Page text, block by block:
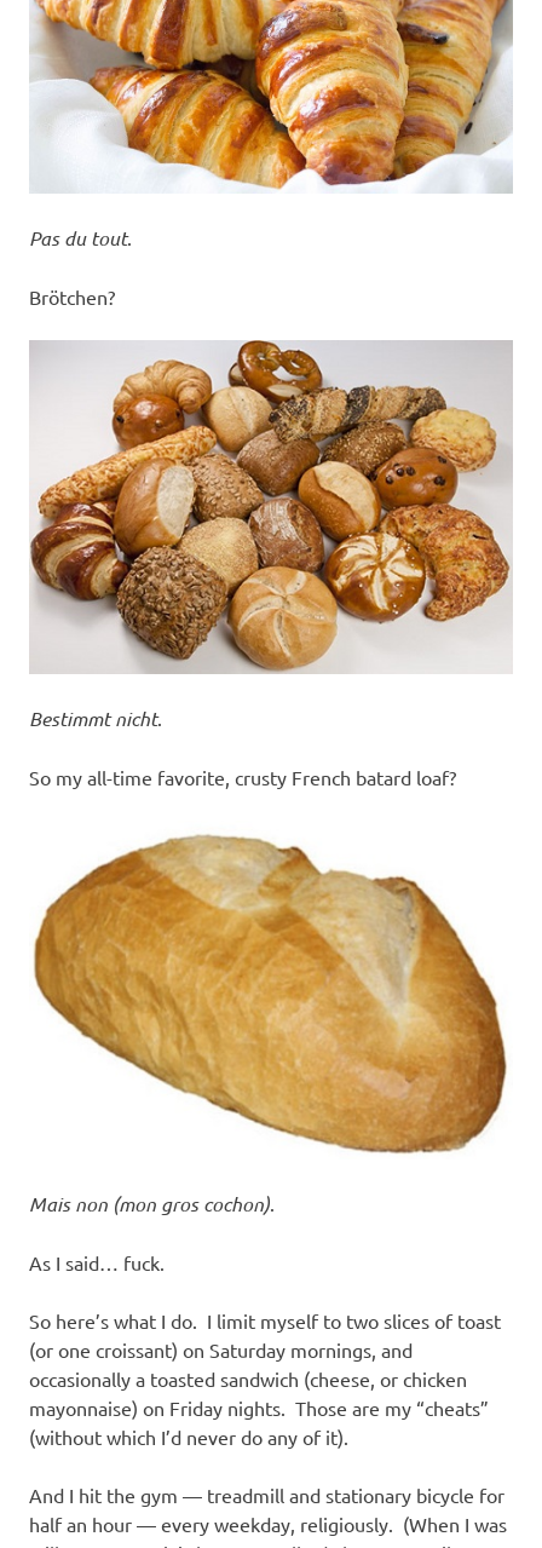
Pas du tout.
Brötchen?
Bestimmt nicht.
So my all-time favorite, crusty French batard loaf?
Mais non (mon gros cochon)
As I said… fuck.
So here’s what I do. I limit myself to two slices of toast
(or one croissant) on Saturday mornings, and
occasionally a toasted sandwich (cheese, or chicken
mayonnaise) on Friday nights. Those are my “cheats”
(without which I’d never do any of it).
And I hit the gym — treadmill and stationary bicycle for
half an hour — every weekday, religiously. (When I was